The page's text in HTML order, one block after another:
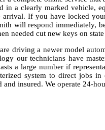
in a clearly marked vehicle,
arrival. If you have locked
will respond immediately,
needed cut new keys on
driving a newer model
our technicians have
a large number if
system to direct jobs
and insured. We operate 24-